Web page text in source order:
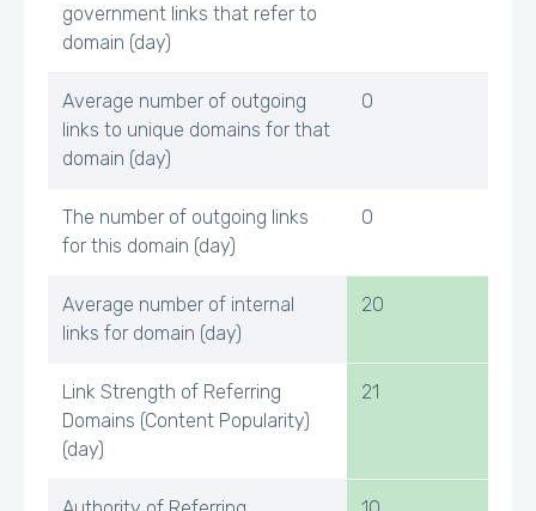
government links that refer to
domain (day)
Average number of outgoing
links to unique domains for that
domain (day)
0
The number of outgoing links
for this domain (day)
0
Average number of internal
links for domain (day)
20
Link Strength of Referring
Domains (Content Popularity)
(day)
21